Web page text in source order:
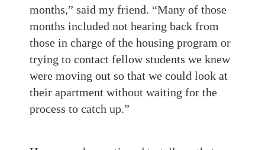
months,” said my friend. “Many of those
months included not hearing back from
those in charge of the housing program or
trying to contact fellow students we knew
were moving out so that we could look at
their apartment without waiting for the
process to catch up.”